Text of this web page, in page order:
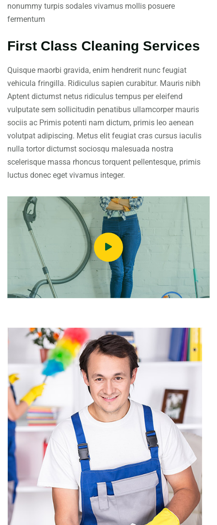
nonummy turpis sodales vivamus mollis posuere
fermentum
First Class Cleaning Services
Quisque maorbi gravida, enim hendrerit nunc feugiat
vehicula fringilla. Ridiculus sapien curabitur. Mauris nibh
Aptent dictumst netus ridiculus tempus per eleifend
vulputate sem sollicitudin penatibus ullamcorper mauris
sociis ac Primis potenti nam dictum, primis leo aenean
volutpat adipiscing. Metus elit feugiat cras cursus iaculis
nulla tortor dictumst sociosqu malesuada nostra
scelerisque massa rhoncus torquent pellentesque, primis
luctus donec eget vivamus integer.